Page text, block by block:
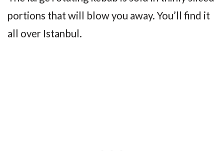
portions that will blow you away. You’ll find it
all over Istanbul.